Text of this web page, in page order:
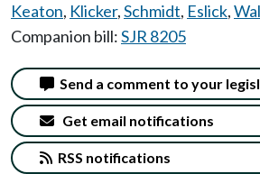
Keaton, Klicker,Schmidt, Eslick,
Companion bill:SJR 8205
Send a comment to your
Get email notifications
RSS notifications